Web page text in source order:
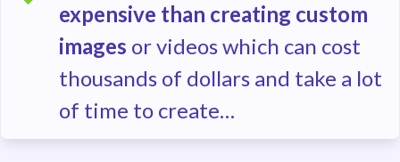
expensive than creating custom
images or videos which can cost
thousands of dollars and take a lot
of time to create…